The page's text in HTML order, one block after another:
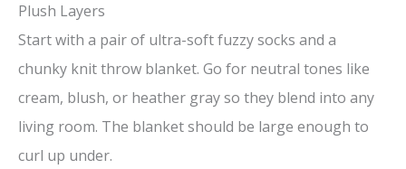
Plush Layers
Start with a pair of ultra-soft fuzzy socks and a
chunky knit throw blanket. Go for neutral tones like
cream, blush, or heather gray so they blend into any
living room. The blanket should be large enough to
curl up under.